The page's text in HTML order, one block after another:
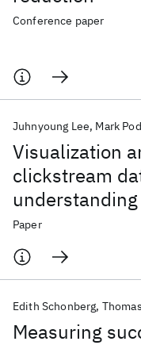
Conference paper
Visualization
clickstream
Juhnyoung Lee Mark
Paper
Measuring
Edith Schonberg